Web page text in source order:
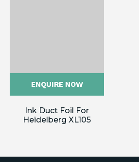
ENQUIRE NOW
Ink Duct Foil For
Heidelberg XL105